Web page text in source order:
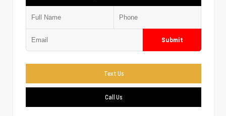
Submit
Text Us
Call Us